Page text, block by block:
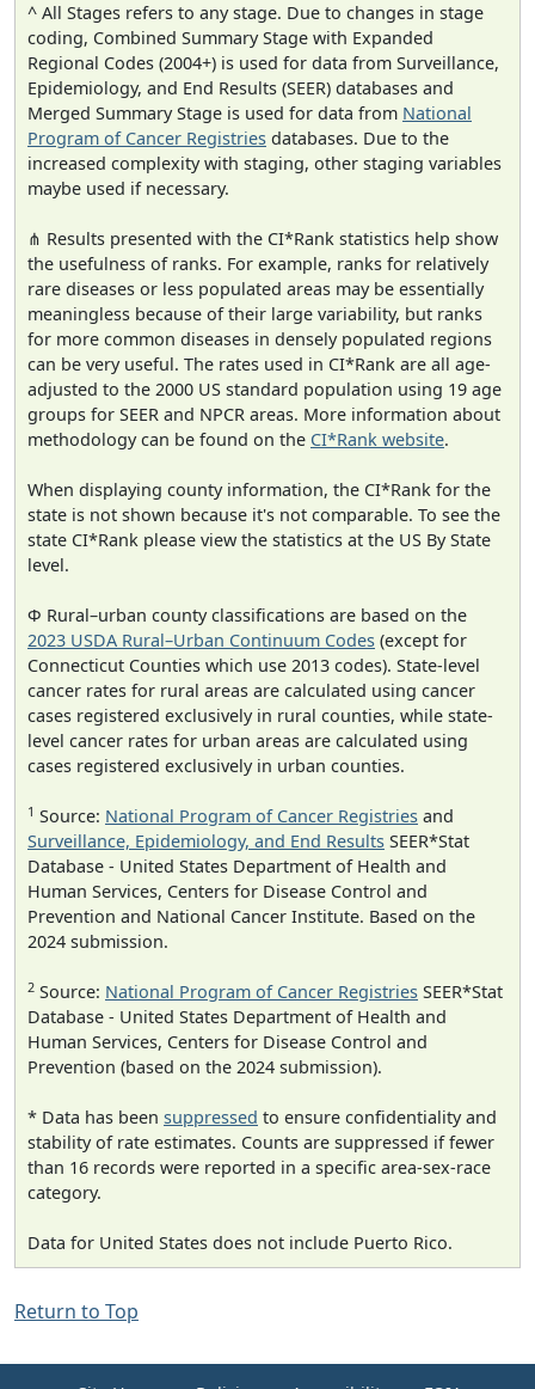
^ All Stages refers to any stage. Due to changes in stage
coding, Combined Summary Stage with Expanded
Regional Codes (2004+) is used for data from Surveillance,
Epidemiology, and End Results (SEER) databases and
Merged Summary Stage is used for data from National
Program of Cancer Registries databases. Due to the
increased complexity with staging, other staging variables
maybe used if necessary.
⋔ Results presented with the CI*Rank statistics help show
the usefulness of ranks. For example, ranks for relatively
rare diseases or less populated areas may be essentially
meaningless because of their large variability, but ranks
for more common diseases in densely populated regions
can be very useful. The rates used in CI*Rank are all age-
adjusted to the 2000 US standard population using 19 age
groups for SEER and NPCR areas. More information about
methodology can be found on the CI*Rank website.
When displaying county information, the CI*Rank for the
state is not shown because it's not comparable. To see the
state CI*Rank please view the statistics at the US By State
level.
Φ Rural–urban county classifications are based on the
2023 USDA Rural–Urban Continuum Codes (except for
Connecticut Counties which use 2013 codes). State-level
cancer rates for rural areas are calculated using cancer
cases registered exclusively in rural counties, while state-
level cancer rates for urban areas are calculated using
cases registered exclusively in urban counties.
1 Source: National Program of Cancer Registries and
Surveillance, Epidemiology, and End Results SEER*Stat
Database - United States Department of Health and
Human Services, Centers for Disease Control and
Prevention and National Cancer Institute. Based on the
2024 submission.
2 Source: National Program of Cancer Registries SEER*Stat
Database - United States Department of Health and
Human Services, Centers for Disease Control and
Prevention (based on the 2024 submission).
* Data has been suppressed to ensure confidentiality and
stability of rate estimates. Counts are suppressed if fewer
than 16 records were reported in a specific area-sex-race
category.
Data for United States does not include Puerto Rico.
Return to Top